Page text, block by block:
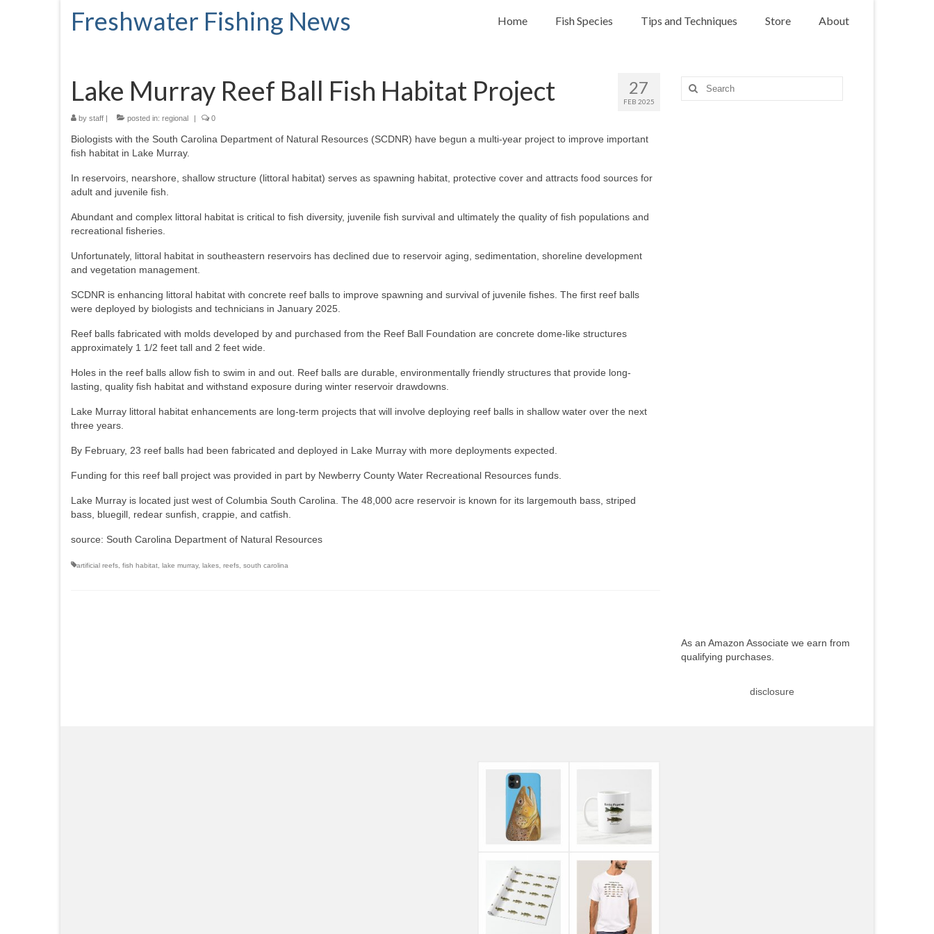
Freshwater Fishing News Home Fish Species Tips and Techniques Store About
27
FEB 2025
Lake Murray Reef Ball Fish Habitat Project
by staff | posted in: regional | 0
Biologists with the South Carolina Department of Natural Resources (SCDNR) have begun a multi-year project to improve important
fish habitat in Lake Murray.
In reservoirs, nearshore, shallow structure (littoral habitat) serves as spawning habitat, protective cover and attracts food sources for
adult and juvenile fish.
Abundant and complex littoral habitat is critical to fish diversity, juvenile fish survival and ultimately the quality of fish populations and
recreational fisheries.
Unfortunately, littoral habitat in southeastern reservoirs has declined due to reservoir aging, sedimentation, shoreline development
and vegetation management.
SCDNR is enhancing littoral habitat with concrete reef balls to improve spawning and survival of juvenile fishes. The first reef balls
were deployed by biologists and technicians in January 2025.
Reef balls fabricated with molds developed by and purchased from the Reef Ball Foundation are concrete dome-like structures
approximately 1 1/2 feet tall and 2 feet wide.
Holes in the reef balls allow fish to swim in and out. Reef balls are durable, environmentally friendly structures that provide long-
lasting, quality fish habitat and withstand exposure during winter reservoir drawdowns.
Lake Murray littoral habitat enhancements are long-term projects that will involve deploying reef balls in shallow water over the next
three years.
By February, 23 reef balls had been fabricated and deployed in Lake Murray with more deployments expected.
Funding for this reef ball project was provided in part by Newberry County Water Recreational Resources funds.
Lake Murray is located just west of Columbia South Carolina. The 48,000 acre reservoir is known for its largemouth bass, striped
bass, bluegill, redear sunfish, crappie, and catfish.
source: South Carolina Department of Natural Resources
artificial reefs fish habitat lake murray, lakes reefs south carolina
Search
for:
As an Amazon Associate we earn from
qualifying purchases.
disclosure